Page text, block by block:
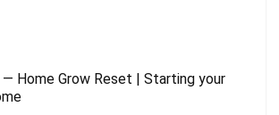
— Home Grow Reset | Starting your